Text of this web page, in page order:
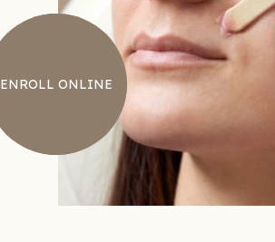
ENROLL ONLINE